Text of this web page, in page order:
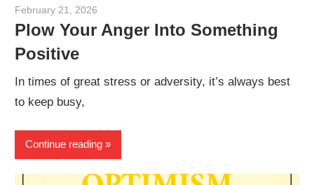
February 21, 2026
Plow Your Anger Into Something
Positive
In times of great stress or adversity, it’s always best
to keep busy,
Continue reading